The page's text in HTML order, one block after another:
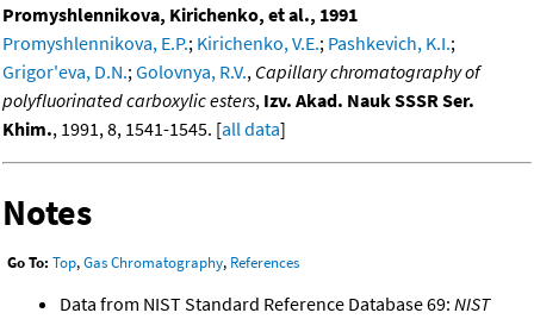
Promyshlennikova, Kirichenko, et al., 1991
Promyshlennikova, E.P.; Kirichenko, V.E.; Pashkevich, K.I.;
Grigor'eva, D.N.; Golovnya, R.V., Capillary chromatography of
polyfluorinated carboxylic esters, Izv. Akad. Nauk SSSR Ser.
Khim., 1991, 8, 1541-1545. [all data]
Notes
Go To: Top,Gas Chromatography, References
Data from NIST Standard Reference Database 69: NIST